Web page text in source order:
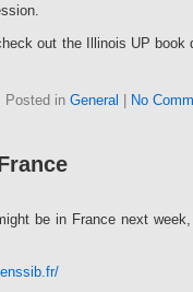
out the Illinois UP book
Posted in General No
be in France next